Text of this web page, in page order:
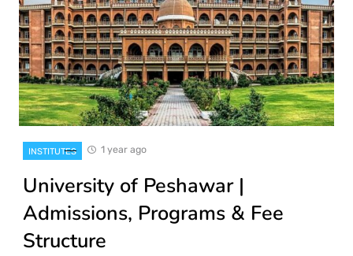
INSTITUTES 1 year ago
University of Peshawar |
Admissions, Programs & Fee
Structure